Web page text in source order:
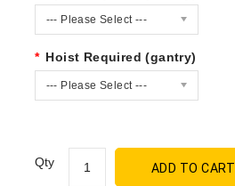
--- Please Select ---
Hoist Required (gantry)
--- Please Select ---
Qty ADD TO CART